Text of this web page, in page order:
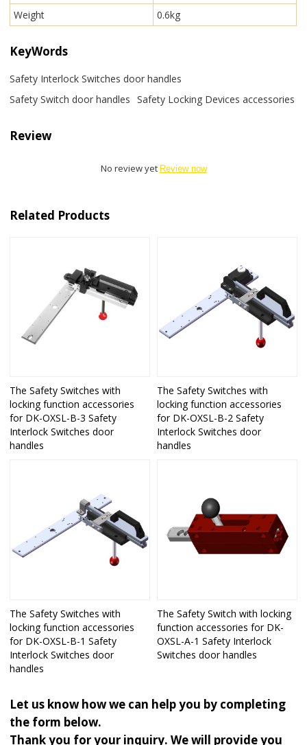
Weight
0.6kg
KeyWords
Safety Interlock Switches door handles
Safety Switch door handles
Safety Locking Devices accessories
Review
No review yet Review now
Related Products
The Safety Switches with
locking function accessories
for DK-OXSL-B-3 Safety
Interlock Switches door
handles
The Safety Switches with
locking function accessories
for DK-OXSL-B-2 Safety
Interlock Switches door
handles
The Safety Switches with
locking function accessories
for DK-OXSL-B-1 Safety
Interlock Switches door
handles
The Safety Switch with locking
function accessories for DK-
OXSL-A-1 Safety Interlock
Switches door handles
Let us know how we can help you by completing
the form below.
Thank you for your inquiry. We will provide you